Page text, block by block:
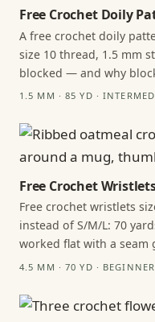
Free Crochet Doily
A free crochet doily
size 10 thread, 1.5 mm
blocked — and why
1.5 MM · 85 YD ·
Free Crochet
Free crochet wristlets
instead of S/M/L: 70
worked flat with a seam
4.5 MM · 70 YD · BEGINNER